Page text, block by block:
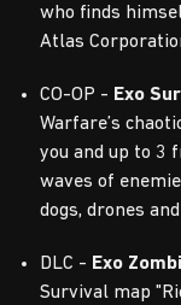
who finds
Atlas
CO-OP - Exo
Warfare’s
you and up to 3
waves of
dogs, drones
DLC - Exo
Survival map